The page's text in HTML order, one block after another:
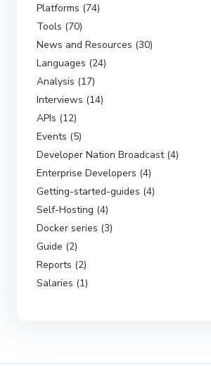
Platforms (74)
Tools (70)
News and Resources (30)
Languages (24)
Analysis (17)
Interviews (14)
APIs (12)
Events (5)
Developer Nation Broadcast (4)
Enterprise Developers (4)
Getting-started-guides (4)
Self-Hosting (4)
Docker series (3)
Guide (2)
Reports (2)
Salaries (1)